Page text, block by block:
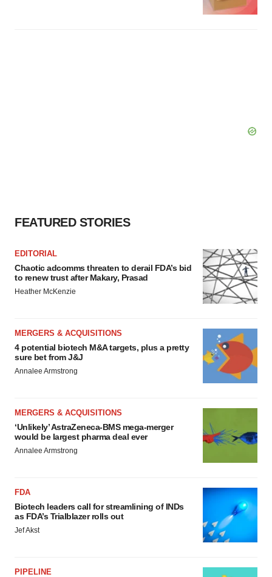
FEATURED STORIES
EDITORIAL
Chaotic adcomms threaten to derail FDA’s bid
to renew trust after Makary, Prasad
Heather McKenzie
MERGERS & ACQUISITIONS
4 potential biotech M&A targets, plus a pretty
sure bet from J&J
Annalee Armstrong
MERGERS & ACQUISITIONS
‘Unlikely’ AstraZeneca-BMS mega-merger
would be largest pharma deal ever
Annalee Armstrong
FDA
Biotech leaders call for streamlining of INDs
as FDA’s Trialblazer rolls out
Jef Akst
PIPELINE